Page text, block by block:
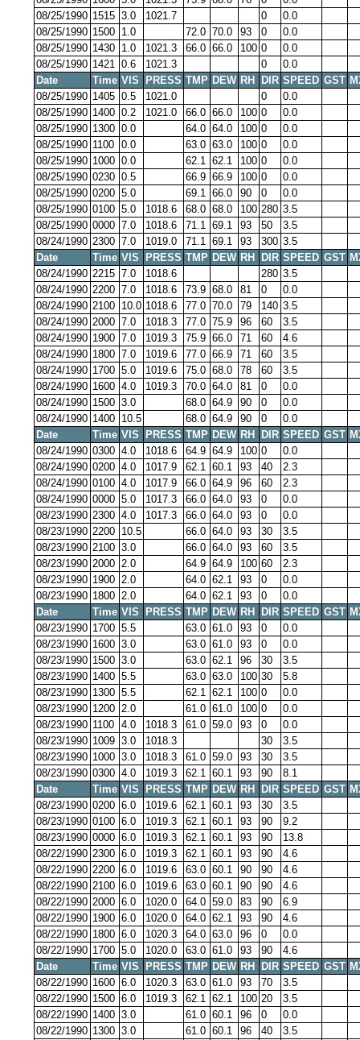
08/25/1990 1515 3.0 1021.7 0
0.0
08/25/1990 1500 1.0 72.0 70.0 93 0
0.0
08/25/1990 1430 1.0 1021.3 66.0 66.0 100 0
0.0
08/25/1990 1421 0.6 1021.3 0
0.0
Date
Time VIS PRESS TMP DEW RH DIR SPEED GST
08/25/1990 1405 0.5 1021.0 0
0.0
08/25/1990 1400 0.2 1021.0 66.0 66.0 100 0
0.0
08/25/1990 1300 0.0 64.0 64.0 100 0
0.0
08/25/1990 1100 0.0 63.0 63.0 100 0
0.0
08/25/1990 1000 0.0 62.1 62.1 100 0
0.0
08/25/1990 0230 0.5 66.9 66.9 100 0
0.0
08/25/1990 0200 5.0 69.1 66.0 90 0
0.0
08/25/1990 0100 5.0 1018.6 68.0 68.0 100 280 3.5
08/25/1990 0000 7.0 1018.6 71.1 69.1 93 50
3.5
08/24/1990 2300 7.0 1019.0 71.1 69.1 93 300 3.5
Date
Time VIS PRESS TMP DEW RH DIR SPEED GST
08/24/1990 2215 7.0 1018.6 280 3.5
08/24/1990 2200 7.0 1018.6 73.9 68.0 81 0
0.0
08/24/1990 2100 10.0 1018.6 77.0 70.0 79 140 3.5
08/24/1990 2000 7.0 1018.3 77.0 75.9 96 60
3.5
08/24/1990 1900 7.0 1019.3 75.9 66.0 71 60
4.6
08/24/1990 1800 7.0 1019.6 77.0 66.9 71 60
3.5
08/24/1990 1700 5.0 1019.6 75.0 68.0 78 60
3.5
08/24/1990 1600 4.0 1019.3 70.0 64.0 81 0
0.0
08/24/1990 1500 3.0 68.0 64.9 90 0
0.0
08/24/1990 1400 10.5 68.0 64.9 90 0
0.0
Date
Time VIS PRESS TMP DEW RH DIR SPEED GST
08/24/1990 0300 4.0 1018.6 64.9 64.9 100 0
0.0
08/24/1990 0200 4.0 1017.9 62.1 60.1 93 40
2.3
08/24/1990 0100 4.0 1017.9 66.0 64.9 96 60
2.3
08/24/1990 0000 5.0 1017.3 66.0 64.0 93 0
0.0
08/23/1990 2300 4.0 1017.3 66.0 64.0 93 0
0.0
08/23/1990 2200 10.5 66.0 64.0 93 30
3.5
08/23/1990 2100 3.0 66.0 64.0 93 60
3.5
08/23/1990 2000 2.0 64.9 64.9 100 60
2.3
08/23/1990 1900 2.0 64.0 62.1 93 0
0.0
08/23/1990 1800 2.0 64.0 62.1 93 0
0.0
Date
Time VIS PRESS TMP DEW RH DIR SPEED GST
08/23/1990 1700 5.5 63.0 61.0 93 0
0.0
08/23/1990 1600 3.0 63.0 61.0 93 0
0.0
08/23/1990 1500 3.0 63.0 62.1 96 30
3.5
08/23/1990 1400 5.5 63.0 63.0 100 30
5.8
08/23/1990 1300 5.5 62.1 62.1 100 0
0.0
08/23/1990 1200 2.0 61.0 61.0 100 0
0.0
08/23/1990 1100 4.0 1018.3 61.0 59.0 93 0
0.0
08/23/1990 1009 3.0 1018.3 30
3.5
08/23/1990 1000 3.0 1018.3 61.0 59.0 93 30
3.5
08/23/1990 0300 4.0 1019.3 62.1 60.1 93 90
8.1
Date
Time VIS PRESS TMP DEW RH DIR SPEED GST
08/23/1990 0200 6.0 1019.6 62.1 60.1 93 30
3.5
08/23/1990 0100 6.0 1019.3 62.1 60.1 93 90
9.2
08/23/1990 0000 6.0 1019.3 62.1 60.1 93 90
13.8
08/22/1990 2300 6.0 1019.3 62.1 60.1 93 90
4.6
08/22/1990 2200 6.0 1019.6 63.0 60.1 90 90
4.6
08/22/1990 2100 6.0 1019.6 63.0 60.1 90 90
4.6
08/22/1990 2000 6.0 1020.0 64.0 59.0 83 90
6.9
08/22/1990 1900 6.0 1020.0 64.0 62.1 93 90
4.6
08/22/1990 1800 6.0 1020.3 64.0 63.0 96 0
0.0
08/22/1990 1700 5.0 1020.0 63.0 61.0 93 90
4.6
Date
Time VIS PRESS TMP DEW RH DIR SPEED GST
08/22/1990 1600 6.0 1020.3 63.0 61.0 93 70
3.5
08/22/1990 1500 6.0 1019.3 62.1 62.1 100 20
3.5
08/22/1990 1400 3.0 61.0 60.1 96 0
0.0
08/22/1990 1300 3.0 61.0 60.1 96 40
3.5